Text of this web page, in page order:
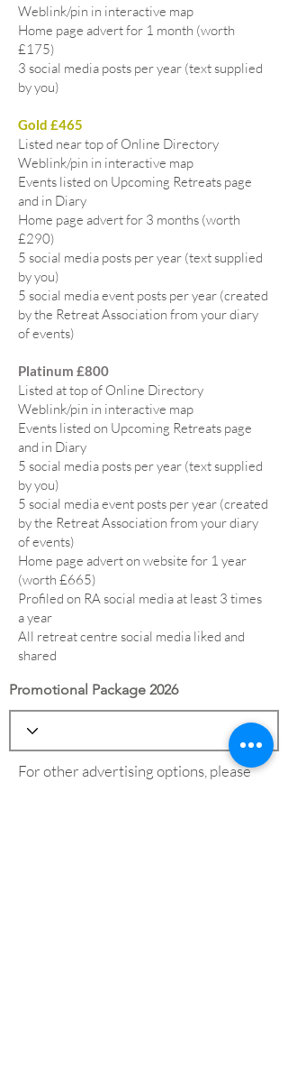
Weblink/pin in interactive map
Home page advert for 1 month (worth
£175)
3 social media posts per year (text supplied
by you)
Gold £465
Listed near top of Online Directory
Weblink/pin in interactive map
Events listed on Upcoming Retreats page
and in Diary
Home page advert for 3 months (worth
£290)
5 social media posts per year (text supplied
by you)
5 social media event posts per year (created
by the Retreat Association from your diary
of events)
Platinum £800
Listed at top of Online Directory
Weblink/pin in interactive map
Events listed on Upcoming Retreats page
and in Diary
5 social media posts per year (text supplied
by you)
5 social media event posts per year (created
by the Retreat Association from your diary
of events)
Home page advert on website for 1 year
(worth £665)
Profiled on RA social media at least 3 times
a year
All retreat centre social media liked and
shared
Promotional Package 2026
For other advertising options, please